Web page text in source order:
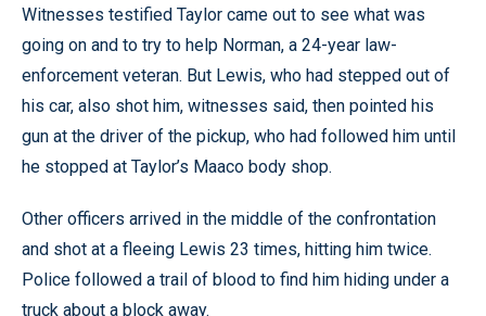
Witnesses testified Taylor came out to see what was
going on and to try to help Norman, a 24-year law-
enforcement veteran. But Lewis, who had stepped out of
his car, also shot him, witnesses said, then pointed his
gun at the driver of the pickup, who had followed him until
he stopped at Taylor’s Maaco body shop.
Other officers arrived in the middle of the confrontation
and shot at a fleeing Lewis 23 times, hitting him twice.
Police followed a trail of blood to find him hiding under a
truck about a block away.